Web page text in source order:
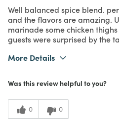
Well balanced spice blend.
and the flavors are amazing.
marinade some chicken thighs
guests were surprised by the
More Details
Purchased From
In Store
Meets Expectations
Value
Was this review helpful to you?
0 0